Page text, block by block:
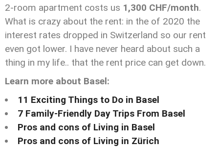
2-room apartment costs us 1,300 CHF/month.
What is crazy about the rent: in the of 2020 the
interest rates dropped in Switzerland so our rent
even got lower. I have never heard about such a
thing in my life.. that the rent price can get down.
Learn more about Basel:
11 Exciting Things to Do in Basel
7 Family-Friendly Day Trips From Basel
Pros and cons of Living in Basel
Pros and cons of Living in Zürich